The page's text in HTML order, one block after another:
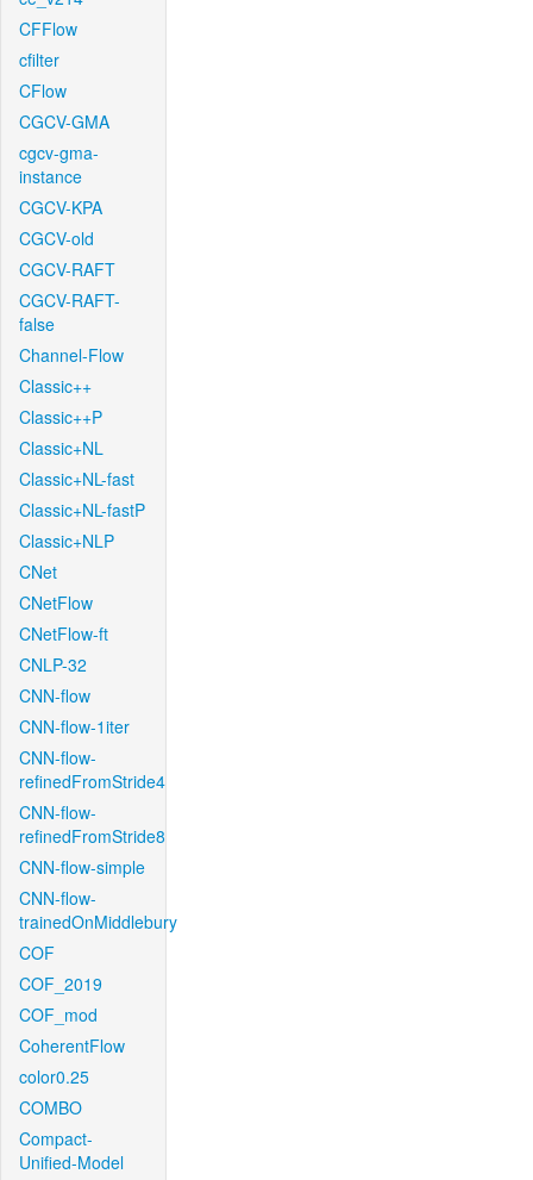
CFFlow
cfilter
CFlow
CGCV-GMA
cgcv-gma-
instance
CGCV-KPA
CGCV-old
CGCV-RAFT
CGCV-RAFT-
false
Channel-Flow
Classic++
Classic++P
Classic+NL
Classic+NL-fast
Classic+NL-fastP
Classic+NLP
CNet
CNetFlow
CNetFlow-ft
CNLP-32
CNN-flow
CNN-flow-1iter
CNN-flow-
refinedFromStride4
CNN-flow-
refinedFromStride8
CNN-flow-simple
CNN-flow-
trainedOnMiddlebury
COF
COF_2019
COF_mod
CoherentFlow
color0.25
COMBO
Compact-
Unified-Model